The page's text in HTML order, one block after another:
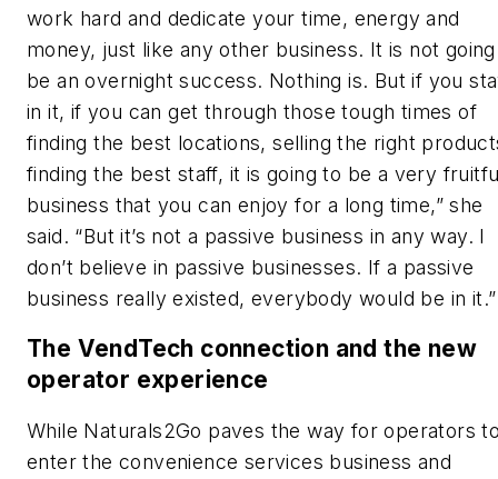
work hard and dedicate your time, energy and
money, just like any other business. It is not
be an overnight success. Nothing is. But if you
in it, if you can get through those tough times of
finding the best locations, selling the right
finding the best staff, it is going to be a very
business that you can enjoy for a long time,” she
said. “But it’s not a passive business in any way. I
don’t believe in passive businesses. If a passive
business really existed, everybody would be in
The VendTech connection and the new
operator experience
While Naturals2Go paves the way for operators
enter the convenience services business and